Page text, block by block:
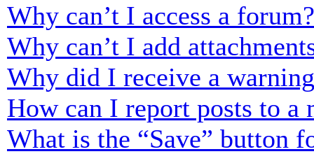
Why can’t I access a forum?
Why can’t I add
Why did I receive a
How can I report posts to a
What is the “Save” button